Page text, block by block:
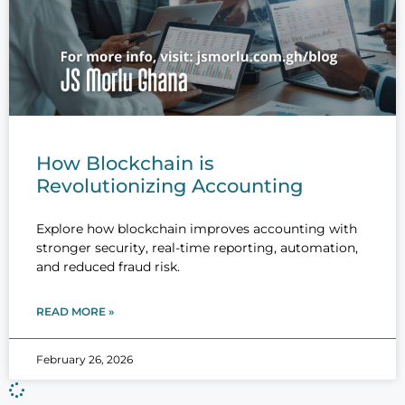
How Blockchain is
Revolutionizing Accounting
Explore how blockchain improves accounting with
stronger security, real-time reporting, automation,
and reduced fraud risk.
READ MORE »
February 26, 2026